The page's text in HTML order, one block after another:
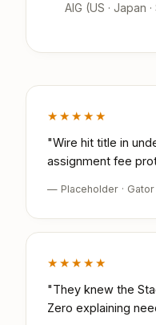
AIG (US · Japan
★★★★★
"Wire hit title in
assignment fee
— Placeholder ·
★★★★★
"They knew the
Zero explaining